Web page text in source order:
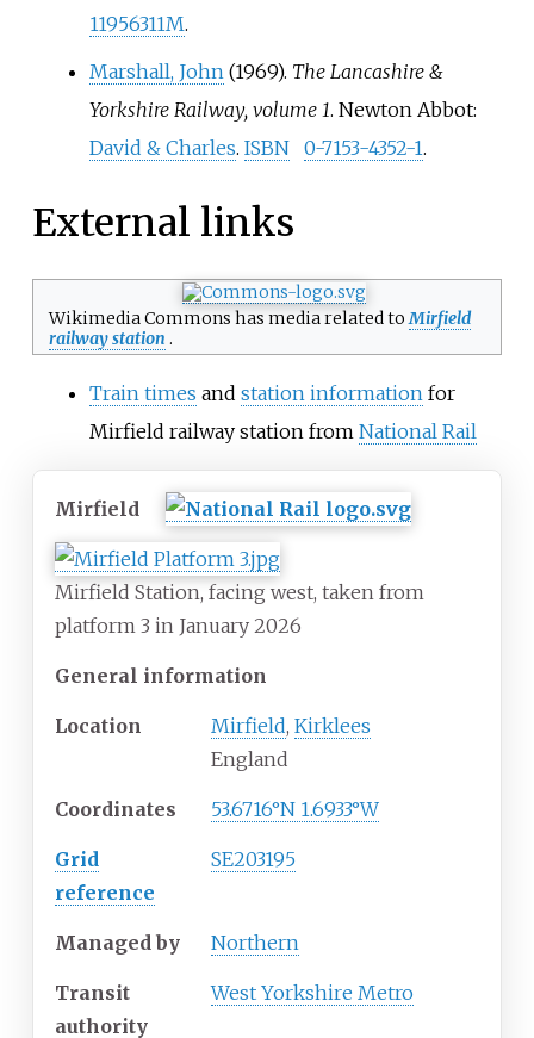
11956311M.
Marshall, John(1969). The Lancashire &
Yorkshire Railway, volume 1. Newton Abbot:
David & Charles. ISBN 0-7153-4352-1.
External links
Wikimedia Commons has media related toMirfield
railway station .
Train times and station information for
Mirfield railway station from National Rail
Mirfield
Mirfield Station, facing west, taken from
platform 3 in January 2026
General information
Location Mirfield, Kirklees
England
Coordinates 53.6716°N 1.6933°W
Grid
reference
SE203195
Managed by Northern
Transit
authority
West Yorkshire Metro